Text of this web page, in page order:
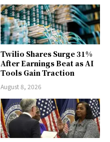
Twilio Shares Surge 31%
After Earnings Beat as AI
Tools Gain Traction
August 8, 2026